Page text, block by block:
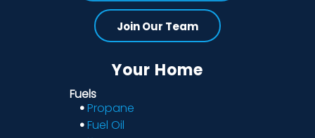
Join Our Team
Your Home
Fuels
Propane
Fuel Oil